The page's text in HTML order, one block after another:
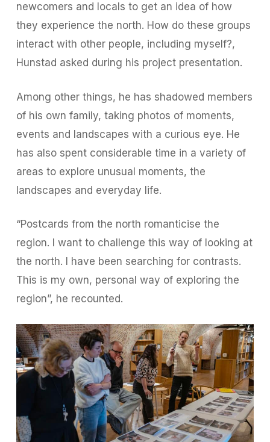
newcomers and locals to get an idea of how
they experience the north. How do these groups
interact with other people, including myself?,
Hunstad asked during his project presentation.
Among other things, he has shadowed members
of his own family, taking photos of moments,
events and landscapes with a curious eye. He
has also spent considerable time in a variety of
areas to explore unusual moments, the
landscapes and everyday life.
“Postcards from the north romanticise the
region. I want to challenge this way of looking at
the north. I have been searching for contrasts.
This is my own, personal way of exploring the
region”, he recounted.